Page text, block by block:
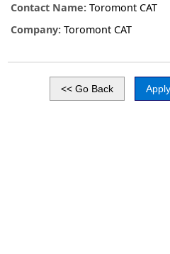
Contact Name: Toromont CAT
Company: Toromont CAT